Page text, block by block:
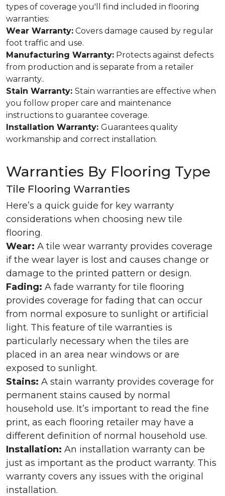
types of coverage you'll find included in flooring
warranties:
Wear Warranty: Covers damage caused by regular
foot traffic and use.
Manufacturing Warranty: Protects against defects
from production and is separate from a retailer
warranty..
Stain Warranty: Stain warranties are effective when
you follow proper care and maintenance
instructions to guarantee coverage.
Installation Warranty: Guarantees quality
workmanship and correct installation.
Warranties By Flooring Type
Tile Flooring Warranties
Here’s a quick guide for key warranty
considerations when choosing new tile
flooring.
Wear: A tile wear warranty provides coverage
if the wear layer is lost and causes change or
damage to the printed pattern or design.
Fading: A fade warranty for tile flooring
provides coverage for fading that can occur
from normal exposure to sunlight or artificial
light. This feature of tile warranties is
particularly necessary when the tiles are
placed in an area near windows or are
exposed to sunlight.
Stains: A stain warranty provides coverage for
permanent stains caused by normal
household use. It’s important to read the fine
print, as each flooring retailer may have a
different definition of normal household use.
Installation: An installation warranty can be
just as important as the product warranty. This
warranty covers any issues with the original
installation.